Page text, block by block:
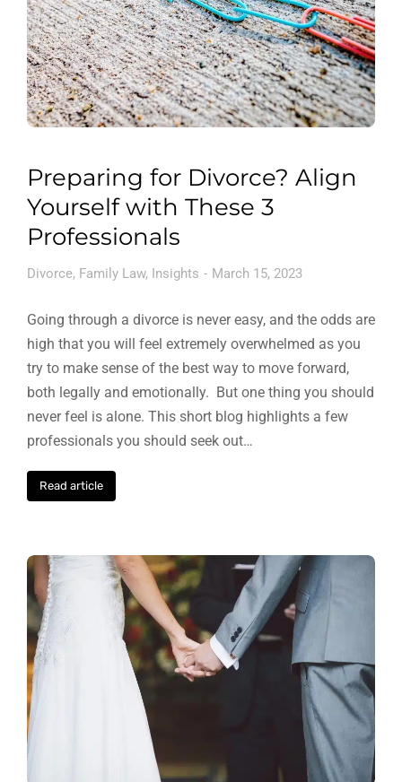
Preparing for Divorce? Align
Yourself with These 3
Professionals
Divorce, Family Law, Insights March 15, 2023
Going through a divorce is never easy, and the odds are
high that you will feel extremely overwhelmed as you
try to make sense of the best way to move forward,
both legally and emotionally. But one thing you should
never feel is alone. This short blog highlights a few
professionals you should seek out…
Read article